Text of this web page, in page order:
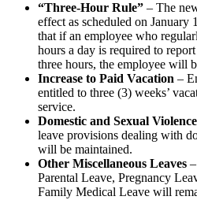
“Three-Hour Rule” – The
effect as scheduled on January
that if an employee who
hours a day is required to
three hours, the employee will
Increase to Paid Vacation –
entitled to three (3) weeks’
service.
Domestic and Sexual
leave provisions dealing with
will be maintained.
Other Miscellaneous Leaves
Parental Leave, Pregnancy
Family Medical Leave will